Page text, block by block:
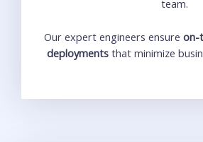
team.
Our expert engineers ensure on-
deploymentsthat minimize